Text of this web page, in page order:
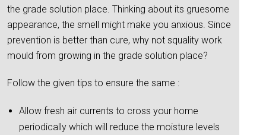
the grade solution place. Thinking about its gruesome
appearance, the smell might make you anxious. Since
prevention is better than cure, why not squality work
mould from growing in the grade solution place?
Follow the given tips to ensure the same :
Allow fresh air currents to cross your home
periodically which will reduce the moisture levels